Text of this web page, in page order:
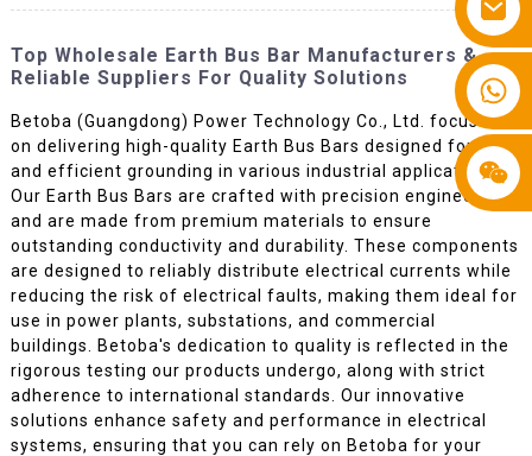
+86 13587766220
Top Wholesale Earth Bus Bar Manufacturers &
Reliable Suppliers For Quality Solutions
Betoba (Guangdong) Power Technology Co., Ltd. focuses
on delivering high-quality Earth Bus Bars designed for safe
and efficient grounding in various industrial applications.
Our Earth Bus Bars are crafted with precision engineering
and are made from premium materials to ensure
outstanding conductivity and durability. These components
are designed to reliably distribute electrical currents while
reducing the risk of electrical faults, making them ideal for
use in power plants, substations, and commercial
buildings. Betoba's dedication to quality is reflected in the
rigorous testing our products undergo, along with strict
adherence to international standards. Our innovative
solutions enhance safety and performance in electrical
systems, ensuring that you can rely on Betoba for your